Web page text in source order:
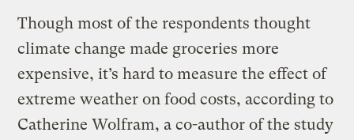
Though most of the respondents thought
climate change made groceries more
expensive, it’s hard to measure the effect of
extreme weather on food costs, according to
Catherine Wolfram, a co-author of the study